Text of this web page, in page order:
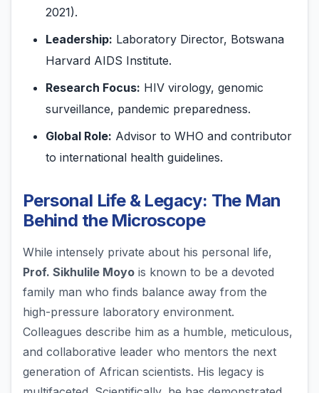
2021).
Leadership: Laboratory Director, Botswana
Harvard AIDS Institute.
Research Focus: HIV virology, genomic
surveillance, pandemic preparedness.
Global Role: Advisor to WHO and contributor
to international health guidelines.
Personal Life & Legacy: The Man
Behind the Microscope
While intensely private about his personal life,
Prof. Sikhulile Moyo is known to be a devoted
family man who finds balance away from the
high-pressure laboratory environment.
Colleagues describe him as a humble, meticulous,
and collaborative leader who mentors the next
generation of African scientists. His legacy is